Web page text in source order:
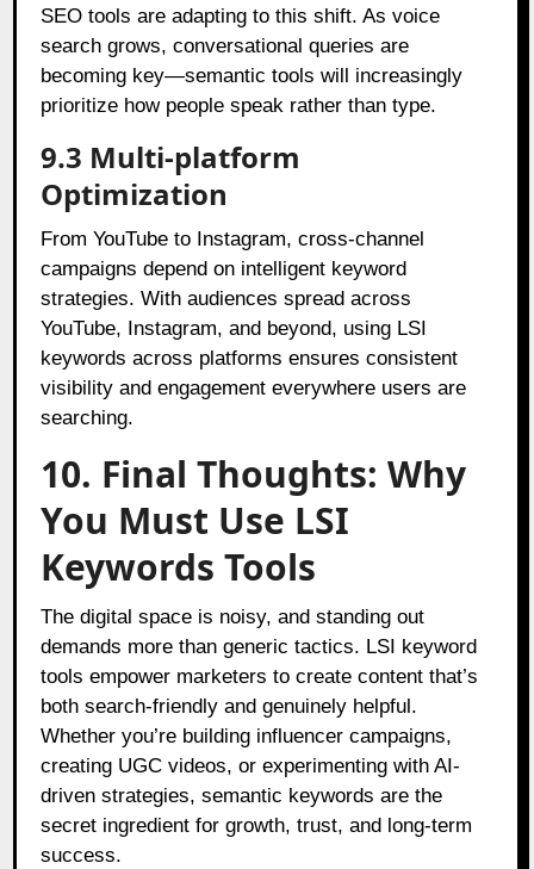
SEO tools are adapting to this shift. As voice
search grows, conversational queries are
becoming key—semantic tools will increasingly
prioritize how people speak rather than type.
9.3 Multi-platform
Optimization
From YouTube to Instagram, cross-channel
campaigns depend on intelligent keyword
strategies. With audiences spread across
YouTube, Instagram, and beyond, using LSI
keywords across platforms ensures consistent
visibility and engagement everywhere users are
searching.
10. Final Thoughts: Why
You Must Use LSI
Keywords Tools
The digital space is noisy, and standing out
demands more than generic tactics. LSI keyword
tools empower marketers to create content that’s
both search-friendly and genuinely helpful.
Whether you’re building influencer campaigns,
creating UGC videos, or experimenting with AI-
driven strategies, semantic keywords are the
secret ingredient for growth, trust, and long-term
success.